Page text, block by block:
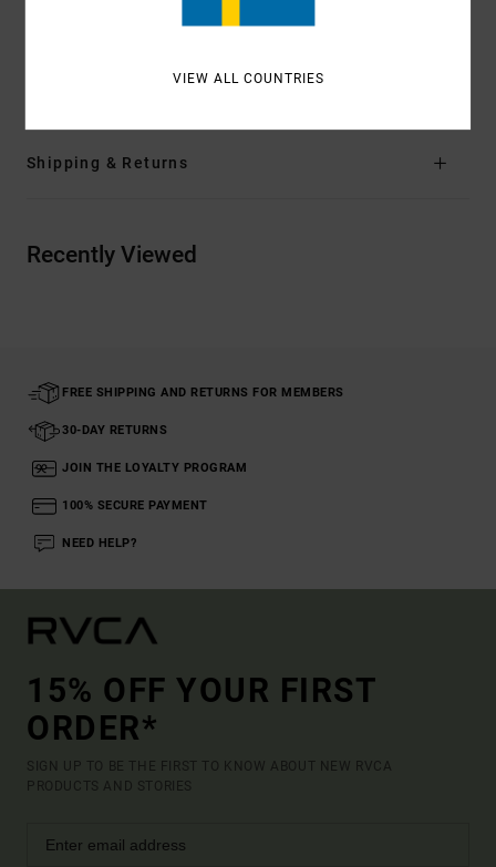
Polyethylene Terephthalate (PET)
Shipping & Returns
Recently Viewed
FREE SHIPPING AND RETURNS FOR MEMBERS
30-DAY RETURNS
JOIN THE LOYALTY PROGRAM
100% SECURE PAYMENT
NEED HELP?
15% OFF YOUR FIRST
ORDER*
SIGN UP TO BE THE FIRST TO KNOW ABOUT NEW RVCA
PRODUCTS AND STORIES
VIEW ALL COUNTRIES